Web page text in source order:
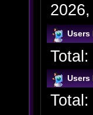
Users
Total:
Users
Total: